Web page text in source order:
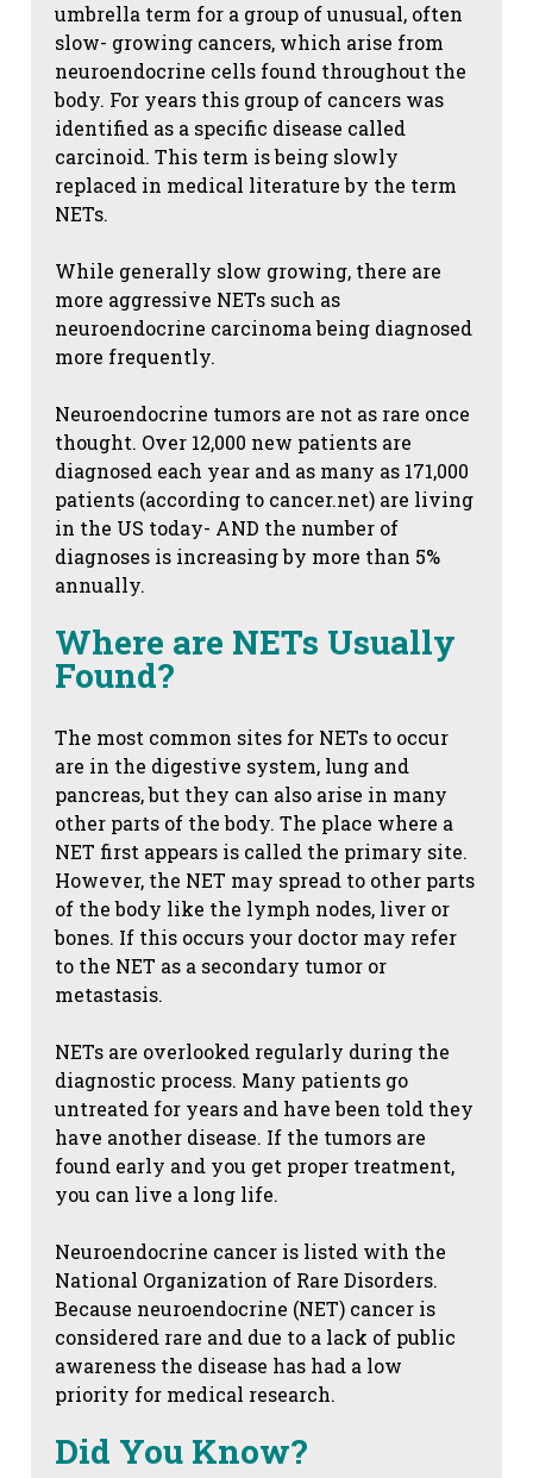
umbrella term for a group of unusual, often
slow- growing cancers, which arise from
neuroendocrine cells found throughout the
body. For years this group of cancers was
identified as a specific disease called
carcinoid. This term is being slowly
replaced in medical literature by the term
NETs.
While generally slow growing, there are
more aggressive NETs such as
neuroendocrine carcinoma being diagnosed
more frequently.
Neuroendocrine tumors are not as rare once
thought. Over 12,000 new patients are
diagnosed each year and as many as 171,000
patients (according to cancer.net) are living
in the US today- AND the number of
diagnoses is increasing by more than 5%
annually.
Where are NETs Usually
Found?
The most common sites for NETs to occur
are in the digestive system, lung and
pancreas, but they can also arise in many
other parts of the body. The place where a
NET first appears is called the primary site.
However, the NET may spread to other parts
of the body like the lymph nodes, liver or
bones. If this occurs your doctor may refer
to the NET as a secondary tumor or
metastasis.
NETs are overlooked regularly during the
diagnostic process. Many patients go
untreated for years and have been told they
have another disease. If the tumors are
found early and you get proper treatment,
you can live a long life.
Neuroendocrine cancer is listed with the
National Organization of Rare Disorders.
Because neuroendocrine (NET) cancer is
considered rare and due to a lack of public
awareness the disease has had a low
priority for medical research.
Did You Know?